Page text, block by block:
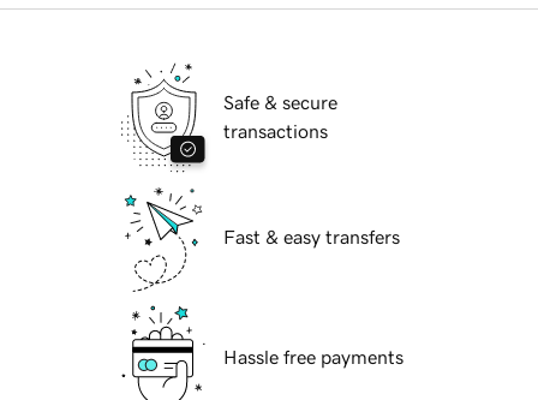
Safe & secure
transactions
Fast & easy transfers
Hassle free payments